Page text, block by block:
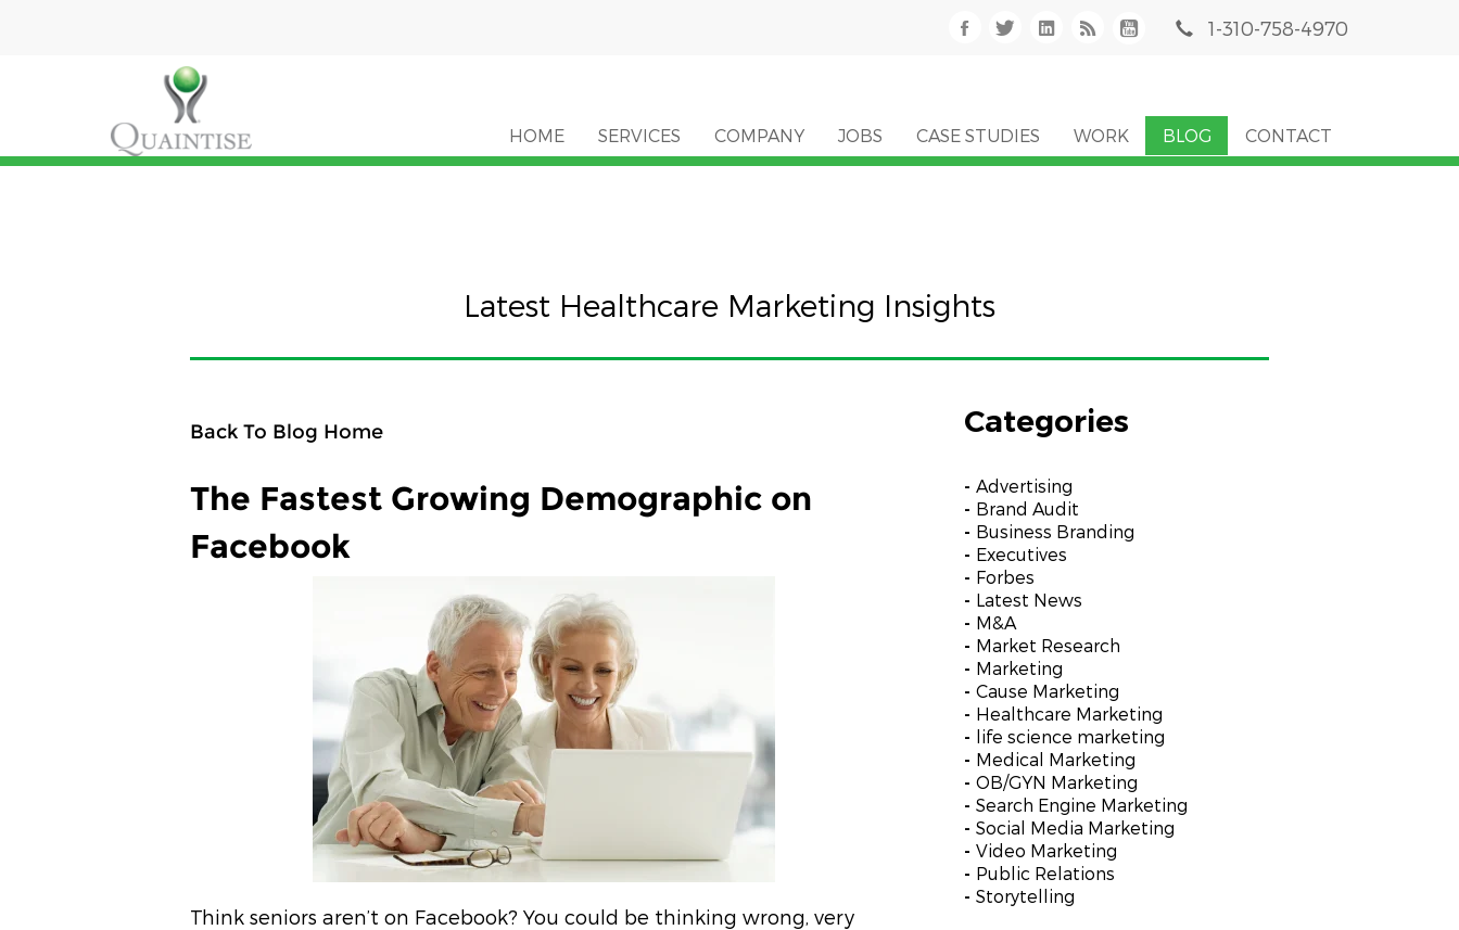
1-310-758-4970
HOME SERVICES COMPANY JOBS CASE STUDIES WORK BLOG CONTACT
Latest Healthcare Marketing Insights
Back To Blog Home
The Fastest Growing Demographic on
Facebook
Think seniors aren’t on Facebook? You could be thinking wrong, very
Categories
Advertising
Brand Audit
Business Branding
Executives
Forbes
Latest News
M&A
Market Research
Marketing
Cause Marketing
Healthcare Marketing
life science marketing
Medical Marketing
OB/GYN Marketing
Search Engine Marketing
Social Media Marketing
Video Marketing
Public Relations
Storytelling